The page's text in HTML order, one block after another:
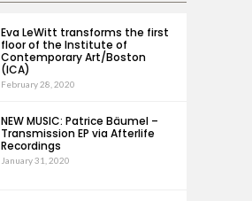
Eva LeWitt transforms the first
floor of the Institute of
Contemporary Art/Boston
(ICA)
February 28, 2020
NEW MUSIC: Patrice Bäumel –
Transmission EP via Afterlife
Recordings
January 31, 2020